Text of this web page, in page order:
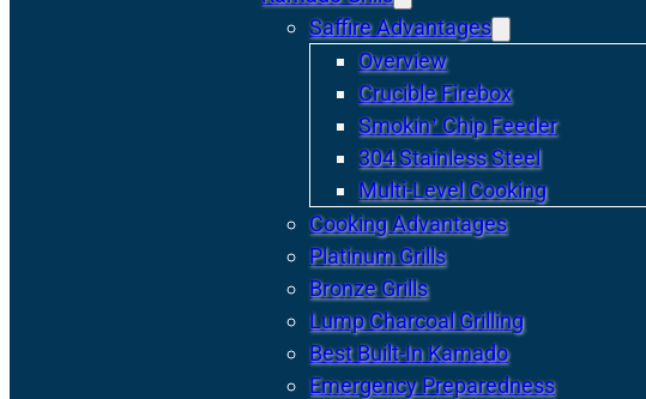
Saffire Advantages
Overview
Crucible Firebox
Smokin’ Chip Feeder
304 Stainless Steel
Multi-Level Cooking
Cooking Advantages
Platinum Grills
Bronze Grills
Lump Charcoal Grilling
Best Built-In Kamado
Emergency Preparedness